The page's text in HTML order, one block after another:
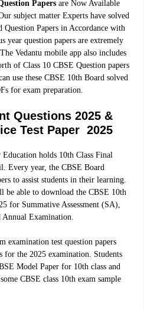
Papers are Now Available
subject matter Experts have solved
Question Papers in Accordance with
year question papers are extremely
Vedantu mobile app also includes
of Class 10 CBSE Question papers
use these CBSE 10th Board solved
for exam preparation.
Questions 2025 &
Test Paper 2025
holds 10th Class Final
Every year, the CBSE Board
to assist students in their learning.
be able to download the CBSE 10th
for Summative Assessment (SA),
Annual Examination.
test question papers
for the 2025 examination. Students
Model Paper for 10th class and
CBSE class 10th exam sample